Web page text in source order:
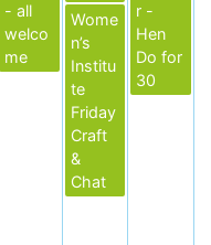
- all
welco
me
Wome
n’s
Institu
te
Friday
Craft
&
Chat
r -
Hen
Do for
30